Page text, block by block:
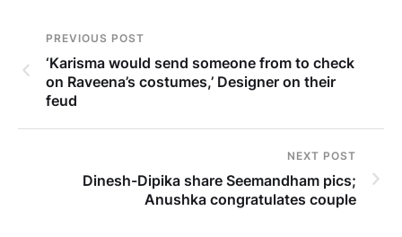
PREVIOUS POST
‘Karisma would send someone from to check
on Raveena’s costumes,’ Designer on their
feud
NEXT POST
Dinesh-Dipika share Seemandham pics;
Anushka congratulates couple